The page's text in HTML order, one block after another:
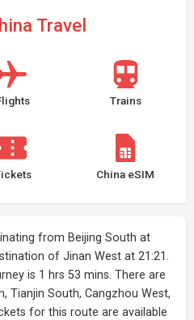
Travel
Trains
China eSIM
from Beijing South at
of Jinan West at 21:21.
is 1 hrs 53 mins. There are
Tianjin South, Cangzhou West,
for this route are available